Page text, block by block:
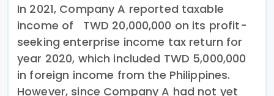
In 2021, Company A reported taxable
income of TWD 20,000,000 on its profit-
seeking enterprise income tax return for
year 2020, which included TWD 5,000,000
in foreign income from the Philippines.
However, since Company A had not yet